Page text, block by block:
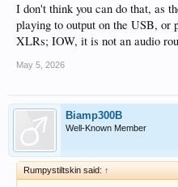
I don't think you can do that, as
playing to output on the USB, or
XLRs; IOW, it is not an audio
May 5, 2026
Biamp300B
Well-Known Member
Rumpystiltskin said: ↑